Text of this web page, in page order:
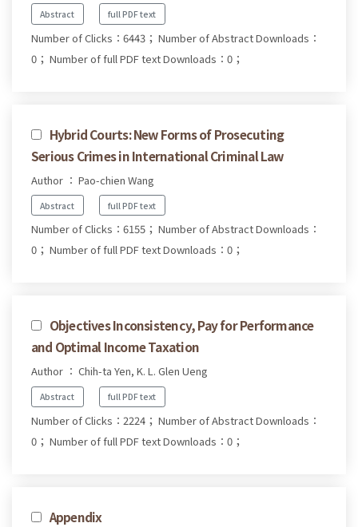
Abstract full PDF text
Number of Clicks：6443； Number of Abstract Downloads：
0； Number of full PDF text Downloads：0；
Hybrid Courts: New Forms of Prosecuting
Serious Crimes in International Criminal Law
Author ： Pao-chien Wang
Abstract full PDF text
Number of Clicks：6155； Number of Abstract Downloads：
0； Number of full PDF text Downloads：0；
Objectives Inconsistency, Pay for Performance
and Optimal Income Taxation
Author ： Chih-ta Yen, K. L. Glen Ueng
Abstract full PDF text
Number of Clicks：2224； Number of Abstract Downloads：
0； Number of full PDF text Downloads：0；
Appendix